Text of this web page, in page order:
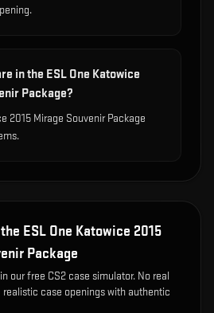
in the ESL One Katowice
Package?
2015 Mirage Souvenir Package
ESL One Katowice 2015
Package
our free CS2 case simulator. No real
realistic case openings with authentic